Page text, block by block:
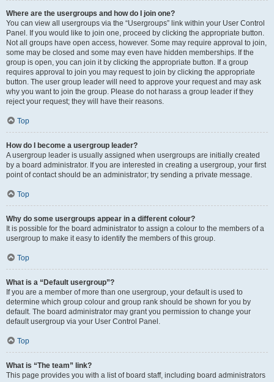
Where are the usergroups and how do I join one?
You can view all usergroups via the “Usergroups” link within your User Control
Panel. If you would like to join one, proceed by clicking the appropriate button.
Not all groups have open access, however. Some may require approval to join,
some may be closed and some may even have hidden memberships. If the
group is open, you can join it by clicking the appropriate button. If a group
requires approval to join you may request to join by clicking the appropriate
button. The user group leader will need to approve your request and may ask
why you want to join the group. Please do not harass a group leader if they
reject your request; they will have their reasons.
Top
How do I become a usergroup leader?
A usergroup leader is usually assigned when usergroups are initially created
by a board administrator. If you are interested in creating a usergroup, your first
point of contact should be an administrator; try sending a private message.
Top
Why do some usergroups appear in a different colour?
It is possible for the board administrator to assign a colour to the members of a
usergroup to make it easy to identify the members of this group.
Top
What is a “Default usergroup”?
If you are a member of more than one usergroup, your default is used to
determine which group colour and group rank should be shown for you by
default. The board administrator may grant you permission to change your
default usergroup via your User Control Panel.
Top
What is “The team” link?
This page provides you with a list of board staff, including board administrators